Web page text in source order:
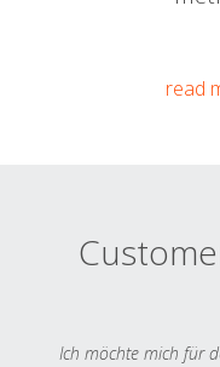
read
Ich möchte mich für